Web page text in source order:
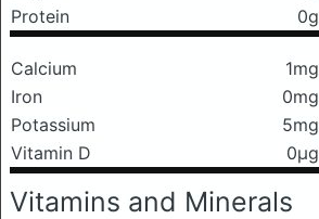
Protein
0g
Calcium 1mg
Iron
0mg
Potassium
5mg
Vitamin D
0μg
Vitamins and Minerals